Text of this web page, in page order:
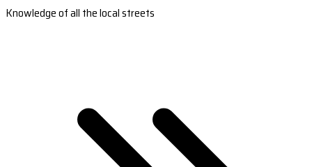
Knowledge of all the local streets